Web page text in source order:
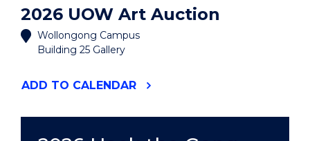
2026 UOW Art Auction
Wollongong Campus
Building 25 Gallery
ADD "2026
EVENT
TO CALENDAR